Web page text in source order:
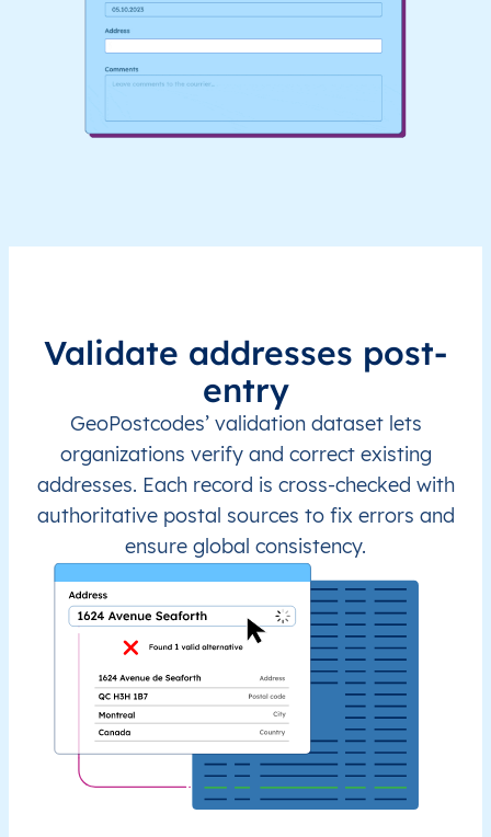
Validate addresses post-
entry
GeoPostcodes’ validation dataset lets
organizations verify and correct existing
addresses. Each record is cross-checked with
authoritative postal sources to fix errors and
ensure global consistency.